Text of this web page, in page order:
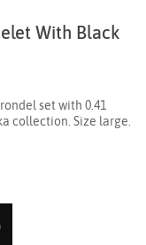
With Black
set with 0.41
collection. Size large.